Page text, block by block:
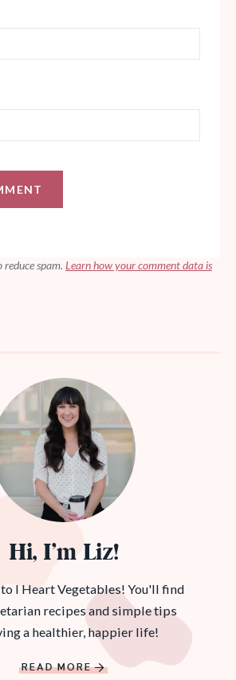
reduce spam. Learn how your comment data is
Hi, I’m Liz!
I Heart Vegetables! You'll find
recipes and simple tips
a healthier, happier life!
READ MORE